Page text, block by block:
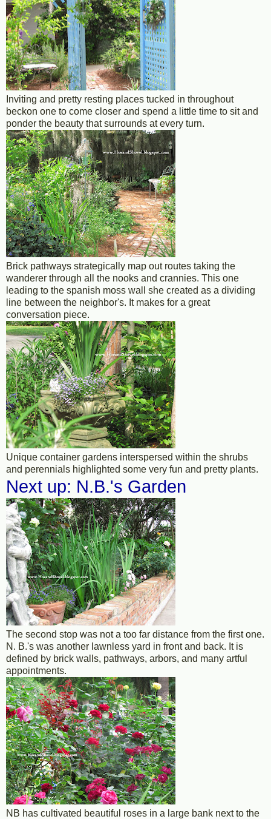
Inviting and pretty resting places tucked in throughout
beckon one to come closer and spend a little time to sit and
ponder the beauty that surrounds at every turn.
Brick pathways strategically map out routes taking the
wanderer through all the nooks and crannies. This one
leading to the spanish moss wall she created as a dividing
line between the neighbor's. It makes for a great
conversation piece.
Unique container gardens interspersed within the shrubs
and perennials highlighted some very fun and pretty plants.
Next up: N.B.'s Garden
The second stop was not a too far distance from the first one.
N. B.'s was another lawnless yard in front and back. It is
defined by brick walls, pathways, arbors, and many artful
appointments.
NB has cultivated beautiful roses in a large bank next to the